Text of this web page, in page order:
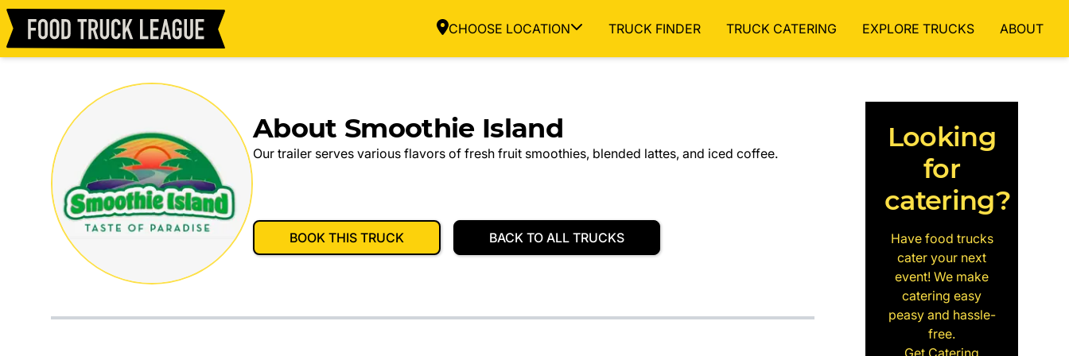
CHOOSE LOCATION TRUCK FINDER TRUCK CATERING EXPLORE TRUCKS ABOUT
About Smoothie Island
Our trailer serves various flavors of fresh fruit smoothies, blended lattes, and iced coffee.
BOOK THIS TRUCK BACK TO ALL TRUCKS
Looking
for
catering?
Have food trucks
cater your next
event! We make
catering easy
peasy and hassle-
free.
Get Catering